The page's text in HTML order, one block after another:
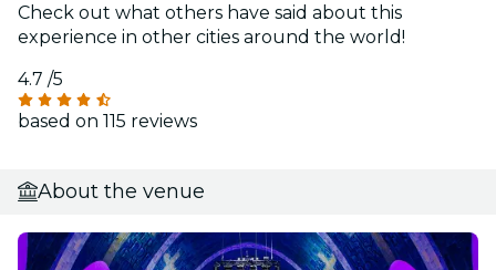
Check out what others have said about this
experience in other cities around the world!
4.7 /5
based on 115 reviews
About the venue